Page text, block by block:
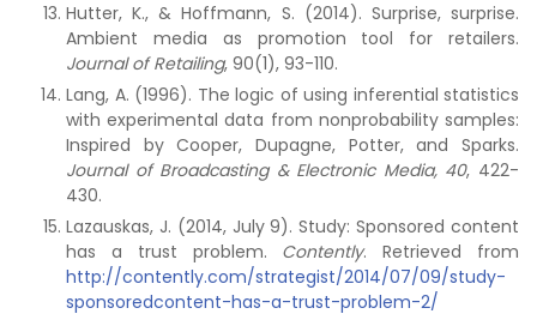
Hutter, K., & Hoffmann, S. (2014). Surprise, surprise.
Ambient media as promotion tool for retailers.
Journal of Retailing, 90(1), 93-110.
Lang, A. (1996). The logic of using inferential statistics
with experimental data from nonprobability samples:
Inspired by Cooper, Dupagne, Potter, and Sparks.
Journal of Broadcasting & Electronic Media, 40, 422-
430.
Lazauskas, J. (2014, July 9). Study: Sponsored content
has a trust problem. Contently. Retrieved from
http://contently.com/strategist/2014/07/09/study-
sponsoredcontent-has-a-trust-problem-2/